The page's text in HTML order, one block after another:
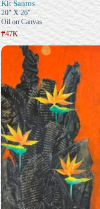
Kit Santos
20" X 26"
Oil on Canvas
₱47K